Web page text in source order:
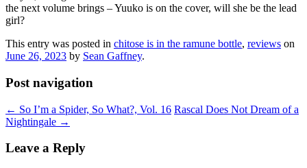
the next volume brings – Yuuko is on the cover, will she be the lead
girl?
This entry was posted in chitose is in the ramune bottle, reviews on
June 26, 2023 by Sean Gaffney.
Post navigation
← So I’m a Spider, So What?, Vol. 16 Rascal Does Not Dream of a
Nightingale →
Leave a Reply